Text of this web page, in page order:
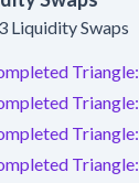
Liquidity Swaps
Triangle:
Triangle:
Triangle:
Triangle: